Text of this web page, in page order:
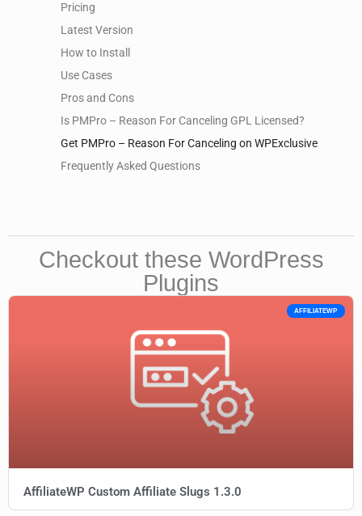
Pricing
Latest Version
How to Install
Use Cases
Pros and Cons
Is PMPro – Reason For Canceling GPL Licensed?
Get PMPro – Reason For Canceling on WPExclusive
Frequently Asked Questions
Checkout these WordPress
Plugins
AFFILIATEWP
AffiliateWP Custom Affiliate Slugs 1.3.0